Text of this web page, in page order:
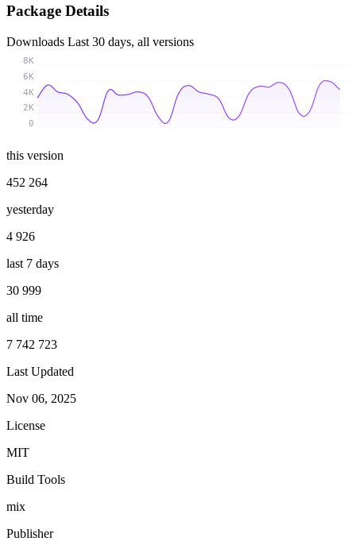
Package Details
Downloads Last 30 days, all versions
0
2K
4K
6K
8K
this version
452 264
yesterday
4 926
last 7 days
30 999
all time
7 742 723
Last Updated
Nov 06, 2025
License
MIT
Build Tools
mix
Publisher